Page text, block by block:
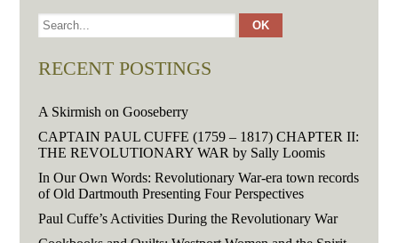
RECENT POSTINGS
A Skirmish on Gooseberry
CAPTAIN PAUL CUFFE (1759 – 1817) CHAPTER II:
THE REVOLUTIONARY WAR by Sally Loomis
In Our Own Words: Revolutionary War-era town records
of Old Dartmouth Presenting Four Perspectives
Paul Cuffe’s Activities During the Revolutionary War